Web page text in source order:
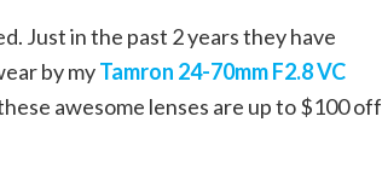
Just in the past 2 years they have
by myTamron 24-70mm F2.8 VC
awesome lenses are up to $100 off